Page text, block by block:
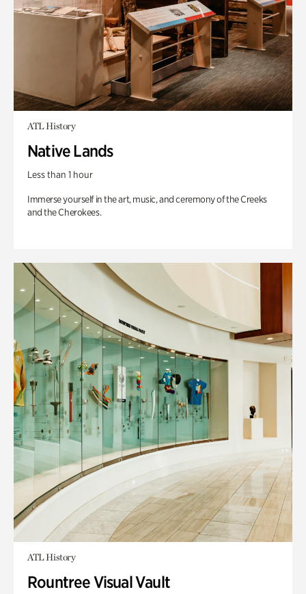
ATL History
Native Lands
Less than 1 hour
Immerse yourself in the art, music, and ceremony of the Creeks
and the Cherokees.
ATL History
Rountree Visual Vault